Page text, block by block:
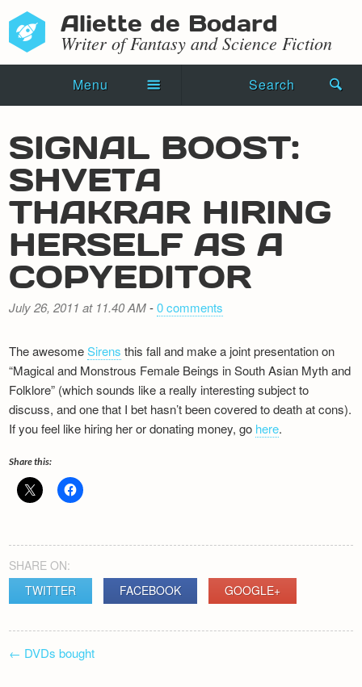
Aliette de Bodard
Writer of Fantasy and Science Fiction
Menu Search
Novels
Shorts
Press Kit
Blog
Events
Newsletter
SIGNAL BOOST:
SHVETA
THAKRAR HIRING
HERSELF AS A
COPYEDITOR
July 26, 2011 at 11.40 AM-0 comments
The awesomeSirens this fall and make a joint presentation on
“Magical and Monstrous Female Beings in South Asian Myth and
Folklore” (which sounds like a really interesting subject to
discuss, and one that I bet hasn’t been covered to death at cons).
If you feel like hiring her or donating money, go here.
Share this:
SHARE ON:
TWITTER
FACEBOOK GOOGLE+
NAVIGATION
← DVDs bought